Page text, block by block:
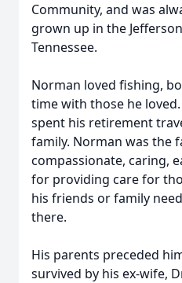
Community, and was
grown up in the
Tennessee.
Norman loved fishing,
time with those he
spent his retirement
family. Norman was the
compassionate, caring,
for providing care for
his friends or family
there.
His parents preceded
survived by his ex-wife,